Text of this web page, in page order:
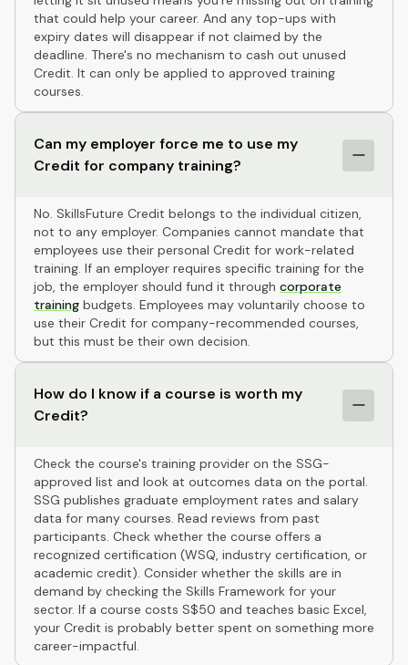
that could help your career. And any top-ups with
expiry dates will disappear if not claimed by the
deadline. There's no mechanism to cash out unused
Credit. It can only be applied to approved training
courses.
Can my employer force me to use my
Credit for company training?
No. SkillsFuture Credit belongs to the individual citizen,
not to any employer. Companies cannot mandate that
employees use their personal Credit for work-related
training. If an employer requires specific training for the
job, the employer should fund it through corporate
training budgets. Employees may voluntarily choose to
use their Credit for company-recommended courses,
but this must be their own decision.
How do I know if a course is worth my
Credit?
Check the course's training provider on the SSG-
approved list and look at outcomes data on the portal.
SSG publishes graduate employment rates and salary
data for many courses. Read reviews from past
participants. Check whether the course offers a
recognized certification (WSQ, industry certification, or
academic credit). Consider whether the skills are in
demand by checking the Skills Framework for your
sector. If a course costs S$50 and teaches basic Excel,
your Credit is probably better spent on something more
career-impactful.